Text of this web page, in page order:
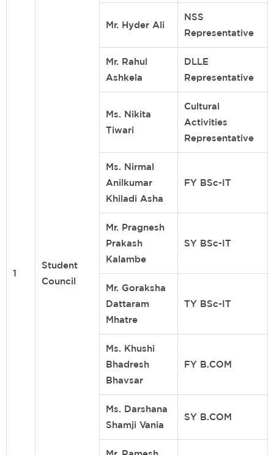
1
Student
Council
Mr. Hyder Ali
NSS
Representative
Mr. Rahul
Ashkela
DLLE
Representative
Ms. Nikita
Tiwari
Cultural
Activities
Representative
Ms. Nirmal
Anilkumar
Khiladi Asha
FY BSc-IT
Mr. Pragnesh
Prakash
Kalambe
SY BSc-IT
Mr. Goraksha
Dattaram
Mhatre
TY BSc-IT
Ms. Khushi
Bhadresh
Bhavsar
FY B.COM
Ms. Darshana
Shamji Vania
SY B.COM